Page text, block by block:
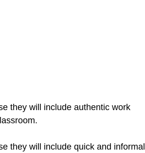
they will include authentic work
they will include quick and informal